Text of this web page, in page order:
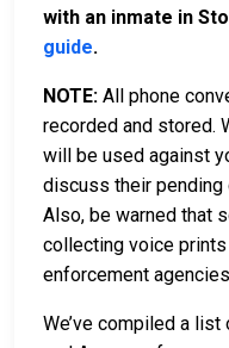
with an inmate in
guide.
NOTE: All phone
recorded and stored.
will be used against
discuss their pending
Also, be warned that
collecting voice
enforcement
We’ve compiled a